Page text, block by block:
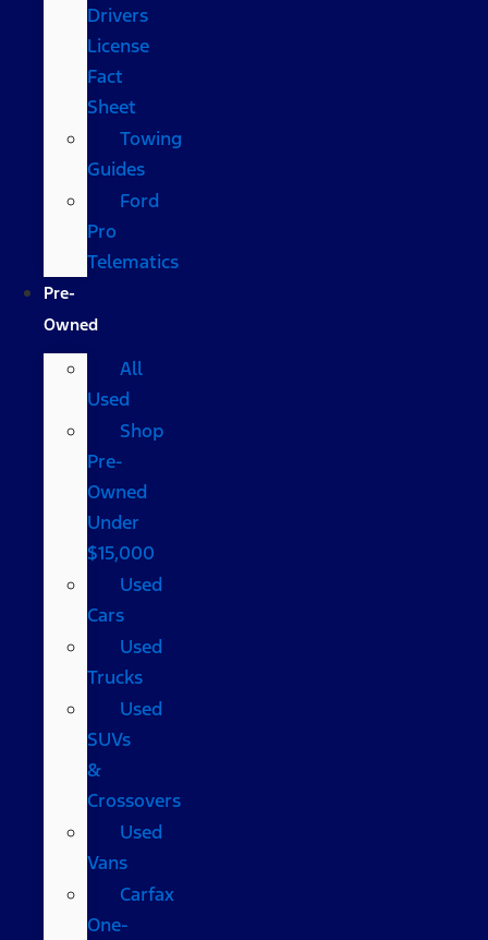
Drivers
License
Fact
Sheet
Towing
Guides
Ford
Pro
Telematics
Pre-
Owned
All
Used
Shop
Pre-
Owned
Under
$15,000
Used
Cars
Used
Trucks
Used
SUVs
&
Crossovers
Used
Vans
Carfax
One-